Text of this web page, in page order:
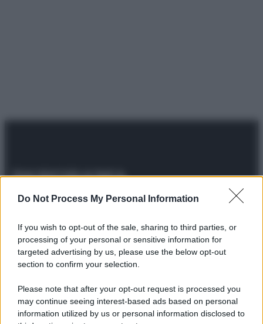
Do Not Process My Personal Information
If you wish to opt-out of the sale, sharing to third parties, or
processing of your personal or sensitive information for
targeted advertising by us, please use the below opt-out
section to confirm your selection.
Please note that after your opt-out request is processed you
may continue seeing interest-based ads based on personal
information utilized by us or personal information disclosed to
© 2025 – Panorama s.r.l. (Gruppo Società Editrice Italiana
AttualitàLifestyleModaVideoPodcastAbbonati
Preferenze Privacy Privacy PolicyCookie PolicyNote legali